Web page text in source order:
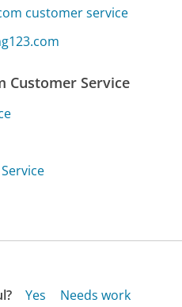
customer service
Customer Service
Yes Needs work